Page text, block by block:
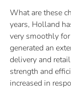
What are these
years, Holland
very smoothly
generated an
delivery and
strength and
increased in